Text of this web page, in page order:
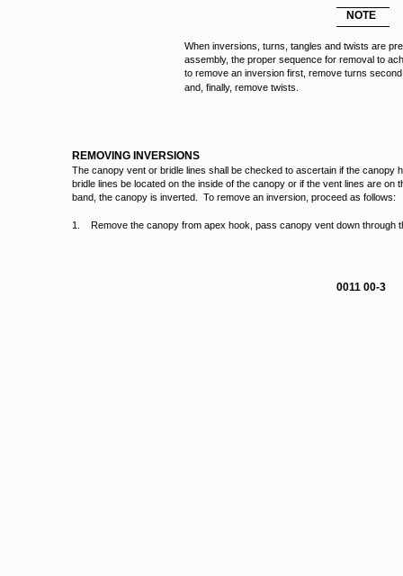
0011 00-3
NOTE
When inversions, turns, tangles and twists are
assembly, the proper sequence for removal to
to remove an inversion first, remove turns
and, finally, remove twists.
REMOVING INVERSIONS
The canopy vent or bridle lines shall be checked to ascertain if the canopy
bridle lines be located on the inside of the canopy or if the vent lines are on
band, the canopy is inverted. To remove an inversion, proceed as follows:
1. Remove the canopy from apex hook, pass canopy vent down through